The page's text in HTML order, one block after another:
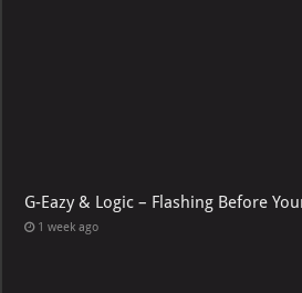
G-Eazy & Logic – Flashing Before
1 week ago